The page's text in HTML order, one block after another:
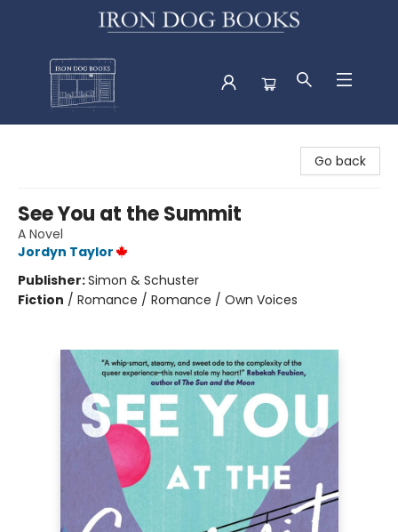
Go back
See You at the Summit
A Novel
Jordyn Taylor
Publisher:Simon & Schuster
Fiction / Romance / Romance / Own Voices